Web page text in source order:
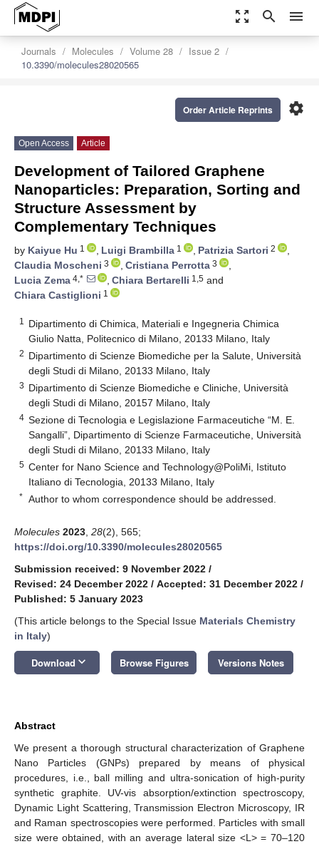
zoom_out_map search menu
Journals Molecules Volume 28
Issue 2
10.3390/molecules28020565
settings
Order Article Reprints
Open Access Article
Development of Tailored Graphene
Nanoparticles: Preparation, Sorting and
Structure Assessment by
Complementary Techniques
by Kaiyue Hu 1 , Luigi Brambilla 1 , Patrizia Sartori 2
,
Claudia Moscheni 3 , Cristiana Perrotta 3
,
Lucia Zema 4,* , Chiara Bertarelli 1,5 and
Chiara Castiglioni 1
1
Dipartimento di Chimica, Materiali e Ingegneria Chimica
Giulio Natta, Politecnico di Milano, 20133 Milano, Italy
2 Dipartimento di Scienze Biomediche per la Salute, Università
degli Studi di Milano, 20133 Milano, Italy
3 Dipartimento di Scienze Biomediche e Cliniche, Università
degli Studi di Milano, 20157 Milano, Italy
4 Sezione di Tecnologia e Legislazione Farmaceutiche “M. E.
Sangalli”, Dipartimento di Scienze Farmaceutiche, Università
degli Studi di Milano, 20133 Milano, Italy
5 Center for Nano Science and Technology@PoliMi, Istituto
Italiano di Tecnologia, 20133 Milano, Italy
* Author to whom correspondence should be addressed.
Molecules 2023 28(2), 565;
https://doi.org/10.3390/molecules28020565
Submission received: 9 November 2022 /
Revised: 24 December 2022 / Accepted: 31 December 2022 /
Published: 5 January 2023
(This article belongs to the Special Issue Materials Chemistry
in Italy)
Download keyboard_arrow_down Browse Figures Versions Notes
Abstract
We present a thorough structural characterization of Graphene
Nano Particles (GNPs) prepared by means of physical
procedures, i.e., ball milling and ultra-sonication of high-purity
synthetic graphite. UV-vis absorption/extinction spectroscopy,
Dynamic Light Scattering, Transmission Electron Microscopy, IR
and Raman spectroscopies were performed. Particles with small
size were obtained, with an average lateral size <L> = 70–120